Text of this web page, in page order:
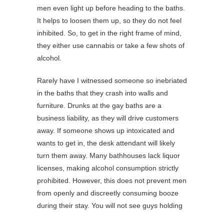
men even light up before heading to the baths.
It helps to loosen them up, so they do not feel
inhibited. So, to get in the right frame of mind,
they either use cannabis or take a few shots of
alcohol.
Rarely have I witnessed someone so inebriated
in the baths that they crash into walls and
furniture. Drunks at the gay baths are a
business liability, as they will drive customers
away. If someone shows up intoxicated and
wants to get in, the desk attendant will likely
turn them away. Many bathhouses lack liquor
licenses, making alcohol consumption strictly
prohibited. However, this does not prevent men
from openly and discreetly consuming booze
during their stay. You will not see guys holding